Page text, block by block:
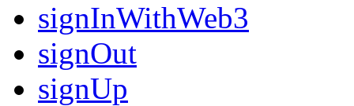
signInWithWeb3
signOut
signUp